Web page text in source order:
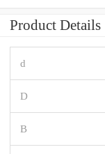
Product Details
d
D
B